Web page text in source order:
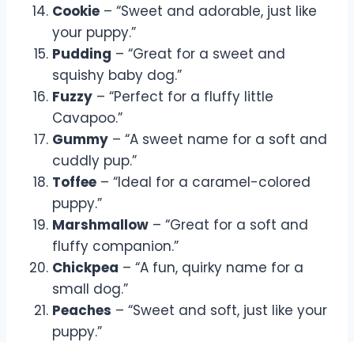
Cookie – “Sweet and adorable, just like
your puppy.”
Pudding – “Great for a sweet and
squishy baby dog.”
Fuzzy – “Perfect for a fluffy little
Cavapoo.”
Gummy – “A sweet name for a soft and
cuddly pup.”
Toffee – “Ideal for a caramel-colored
puppy.”
Marshmallow – “Great for a soft and
fluffy companion.”
Chickpea – “A fun, quirky name for a
small dog.”
Peaches – “Sweet and soft, just like your
puppy.”